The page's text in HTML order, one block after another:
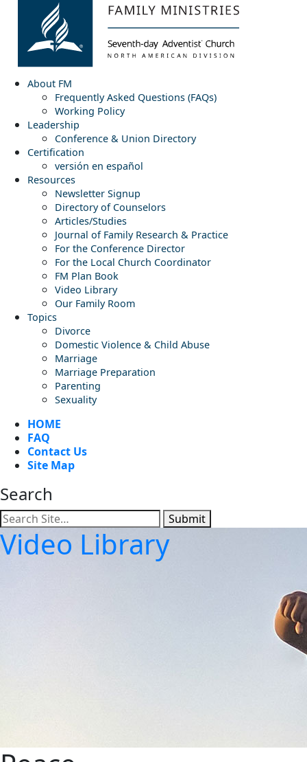
About FM
Frequently Asked Questions (FAQs)
Working Policy
Leadership
Conference & Union Directory
Certification
versión en español
Resources
Newsletter Signup
Directory of Counselors
Articles/Studies
Journal of Family Research & Practice
For the Conference Director
For the Local Church Coordinator
FM Plan Book
Video Library
Our Family Room
Topics
Divorce
Domestic Violence & Child Abuse
Marriage
Marriage Preparation
Parenting
Sexuality
HOME
FAQ
Contact Us
Site Map
Search
Submit
Video Library